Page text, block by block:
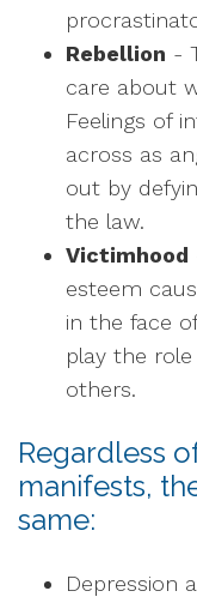
Rebellion -
care about
Feelings of
across as
out by
the law.
Victimhood
esteem
in the face
play the
others.
Regardless
manifests,
same:
Depression